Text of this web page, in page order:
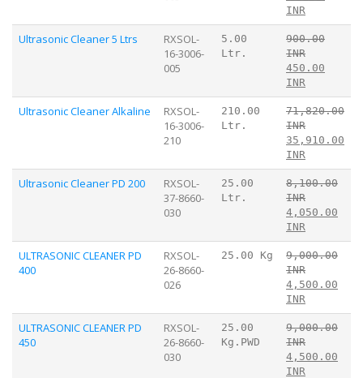
INR
Ultrasonic Cleaner 5 Ltrs
RXSOL-
16-3006-
005
5.00
Ltr.
900.00
INR
450.00
INR
Ultrasonic Cleaner Alkaline
RXSOL-
16-3006-
210
210.00
Ltr.
71,820.00
INR
35,910.00
INR
Ultrasonic Cleaner PD 200
RXSOL-
37-8660-
030
25.00
Ltr.
8,100.00
INR
4,050.00
INR
ULTRASONIC CLEANER PD
400
RXSOL-
26-8660-
026
25.00 Kg
9,000.00
INR
4,500.00
INR
ULTRASONIC CLEANER PD
450
RXSOL-
26-8660-
030
25.00
Kg.PWD
9,000.00
INR
4,500.00
INR